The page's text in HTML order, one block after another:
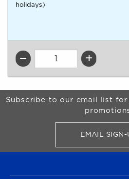
holidays)
QTY
Begin Footer
Subscribe to our email list
EMAIL SIGN-
FOR